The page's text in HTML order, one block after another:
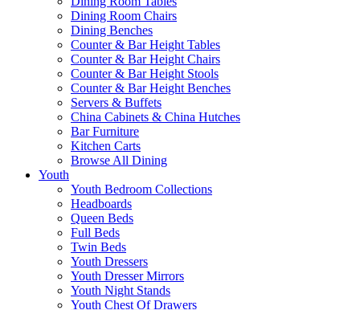
Dining Room Chairs
Dining Benches
Counter & Bar Height Tables
Counter & Bar Height Chairs
Counter & Bar Height Stools
Counter & Bar Height Benches
Servers & Buffets
China Cabinets & China Hutches
Bar Furniture
Kitchen Carts
Browse All Dining
Youth
Youth Bedroom Collections
Headboards
Queen Beds
Full Beds
Twin Beds
Youth Dressers
Youth Dresser Mirrors
Youth Night Stands
Youth Chest Of Drawers